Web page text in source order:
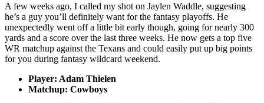
A few weeks ago, I called my shot on Jaylen Waddle, suggesting
he’s a guy you’ll definitely want for the fantasy playoffs. He
unexpectedly went off a little bit early though, going for nearly 300
yards and a score over the last three weeks. He now gets a top five
WR matchup against the Texans and could easily put up big points
for you during fantasy wildcard weekend.
Player: Adam Thielen
Matchup: Cowboys